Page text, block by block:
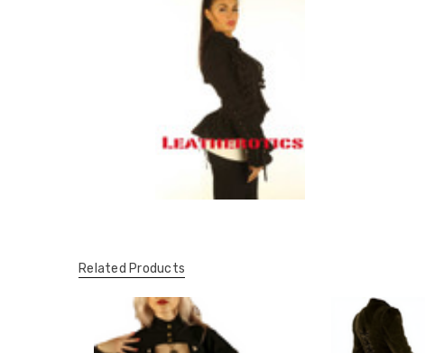
Related Products